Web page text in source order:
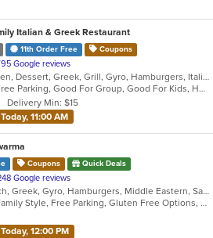
Italian & Greek Restaurant
11th Order Free Coupons
Google reviews
Calzones, Chicken, Dessert, Greek, Grill, Gyro, Hamburgers, Italian, Pasta, Pizza, Salads, Sandwiches, Seafood, Soup, Subs, Wings
Casual Dining, Free Parking, Good For Group, Good For Kids, Has TV, Kids Menu, Vegetarian Options
Delivery Min: $15
11:00 AM
Coupons Quick Deals
Google reviews
Breakfast, Brunch, Greek, Gyro, Hamburgers, Middle Eastern, Sandwiches, Wraps
Casual Dining, Family Style, Free Parking, Gluten Free Options, Good For Kids, Halal Options, Healthy Options, Kids Menu, Kosher Options, Vegan Options, Vegetarian Options
$10
12:00 PM